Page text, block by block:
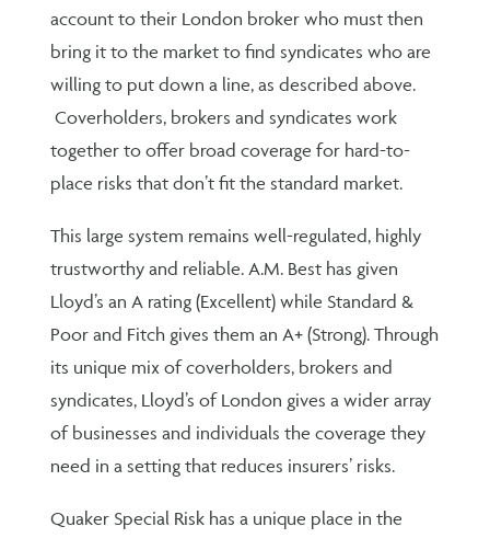
account to their London broker who must then
bring it to the market to find syndicates who are
willing to put down a line, as described above.
Coverholders, brokers and syndicates work
together to offer broad coverage for hard-to-
place risks that don’t fit the standard market.
This large system remains well-regulated, highly
trustworthy and reliable. A.M. Best has given
Lloyd’s an A rating (Excellent) while Standard &
Poor and Fitch gives them an A+ (Strong). Through
its unique mix of coverholders, brokers and
syndicates, Lloyd’s of London gives a wider array
of businesses and individuals the coverage they
need in a setting that reduces insurers’ risks.
Quaker Special Risk has a unique place in the